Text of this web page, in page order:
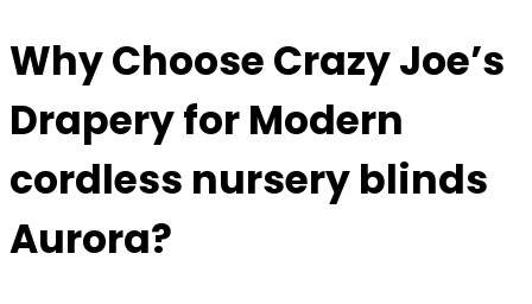
Why Choose Crazy Joe’s
Drapery forModern
cordless nursery blinds
Aurora?